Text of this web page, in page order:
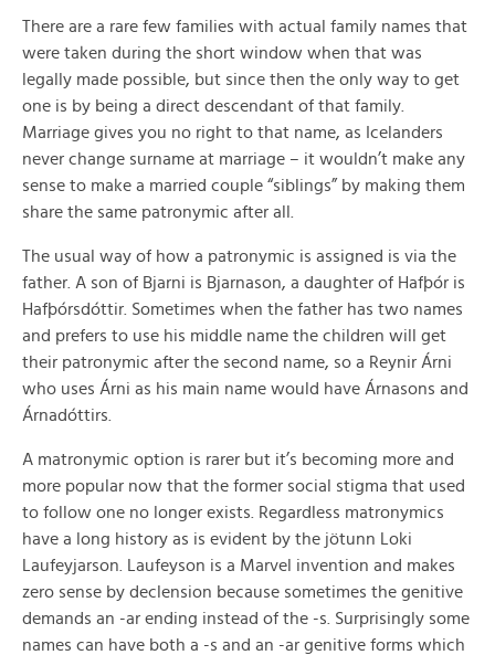
There are a rare few families with actual family names that
were taken during the short window when that was
legally made possible, but since then the only way to get
one is by being a direct descendant of that family.
Marriage gives you no right to that name, as Icelanders
never change surname at marriage – it wouldn’t make any
sense to make a married couple “siblings” by making them
share the same patronymic after all.
The usual way of how a patronymic is assigned is via the
father. A son of Bjarni is Bjarnason, a daughter of Hafþór is
Hafþórsdóttir. Sometimes when the father has two names
and prefers to use his middle name the children will get
their patronymic after the second name, so a Reynir Árni
who uses Árni as his main name would have Árnasons and
Árnadóttirs.
A matronymic option is rarer but it’s becoming more and
more popular now that the former social stigma that used
to follow one no longer exists. Regardless matronymics
have a long history as is evident by the jötunn Loki
Laufeyjarson. Laufeyson is a Marvel invention and makes
zero sense by declension because sometimes the genitive
demands an -ar ending instead of the -s. Surprisingly some
names can have both a -s and an -ar genitive forms which